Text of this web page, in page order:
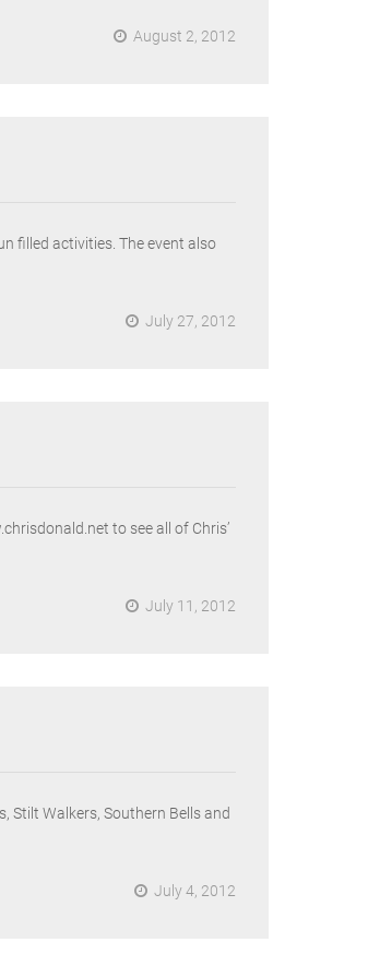
August 2, 2012
filled activities. The event also
July 27, 2012
to see all of Chris’
July 11, 2012
Stilt Walkers, Southern Bells and
July 4, 2012